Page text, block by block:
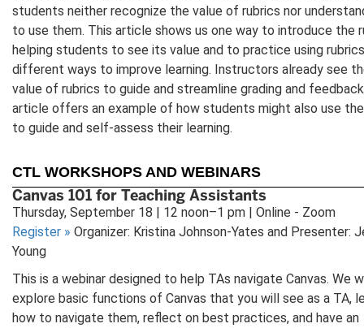
students neither recognize the value of rubrics nor
to use them. This article shows us one way to introduce the
helping students to see its value and to practice using
different ways to improve learning. Instructors already see
value of rubrics to guide and streamline grading and
article offers an example of how students might also use
to guide and self-assess their learning.
CTL WORKSHOPS AND WEBINARS
Canvas 101 for Teaching Assistants
Thursday, September 18 | 12 noon–1 pm | Online - Zoom
Register » Organizer: Kristina Johnson-Yates and Presenter:
Young
This is a webinar designed to help TAs navigate Canvas. We
explore basic functions of Canvas that you will see as a TA,
how to navigate them, reflect on best practices, and have an